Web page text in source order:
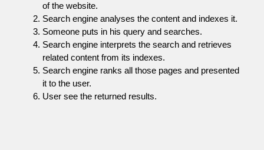
of the website.
Search engine analyses the content and indexes it.
Someone puts in his query and searches.
Search engine interprets the search and retrieves
related content from its indexes.
Search engine ranks all those pages and presented
it to the user.
User see the returned results.